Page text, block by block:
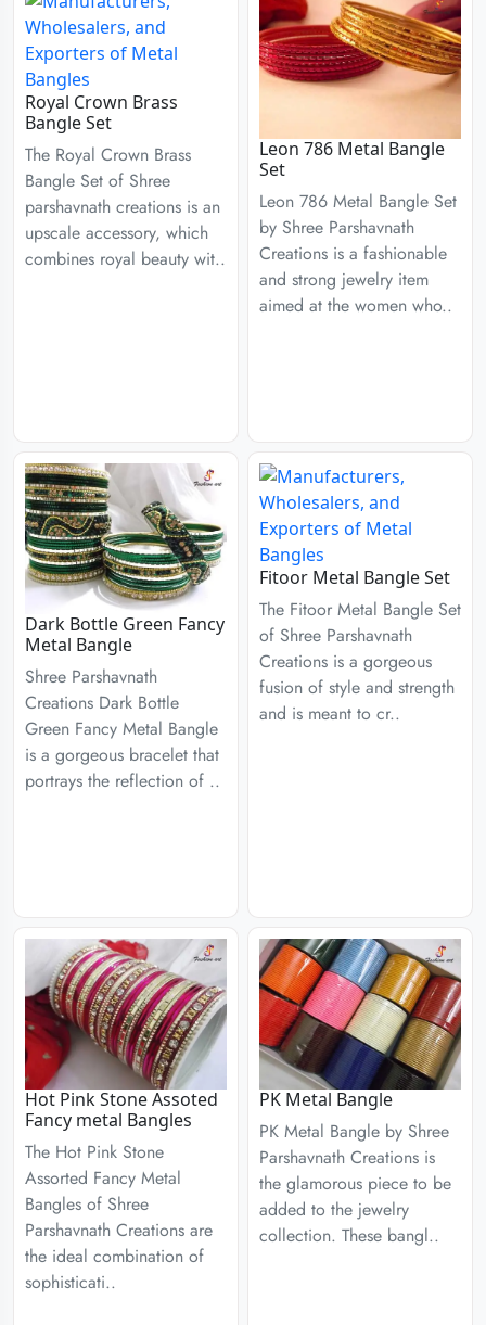
Royal Crown Brass
Bangle Set
The Royal Crown Brass
Bangle Set of Shree
parshavnath creations is an
upscale accessory, which
combines royal beauty wit..
Leon 786 Metal Bangle
Set
Leon 786 Metal Bangle Set
by Shree Parshavnath
Creations is a fashionable
and strong jewelry item
aimed at the women who..
Dark Bottle Green Fancy
Metal Bangle
Shree Parshavnath
Creations Dark Bottle
Green Fancy Metal Bangle
is a gorgeous bracelet that
portrays the reflection of ..
Fitoor Metal Bangle Set
The Fitoor Metal Bangle Set
of Shree Parshavnath
Creations is a gorgeous
fusion of style and strength
and is meant to cr..
Hot Pink Stone Assoted
Fancy metal Bangles
The Hot Pink Stone
Assorted Fancy Metal
Bangles of Shree
Parshavnath Creations are
the ideal combination of
sophisticati..
PK Metal Bangle
PK Metal Bangle by Shree
Parshavnath Creations is
the glamorous piece to be
added to the jewelry
collection. These bangl..